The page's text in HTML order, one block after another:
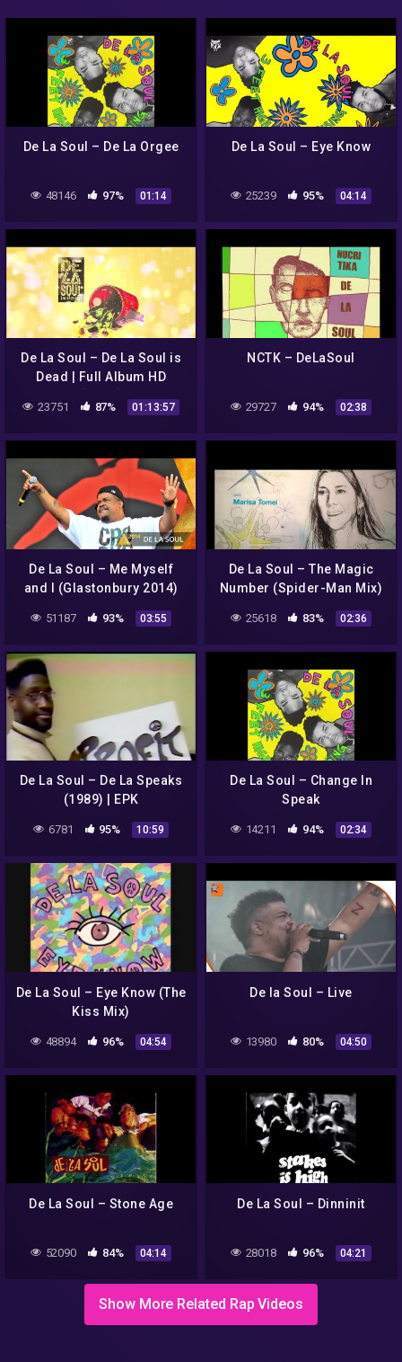
De La Soul – De La Orgee
48146 97% 01:14
De La Soul – Eye Know
25239 95% 04:14
De La Soul – De La Soul is
Dead | Full Album HD
23751 87% 01:13:57
NCTK – DeLaSoul
29727 94% 02:38
De La Soul – Me Myself
and I (Glastonbury 2014)
51187 93% 03:55
De La Soul – The Magic
Number (Spider-Man Mix)
25618 83% 02:36
De La Soul – De La Speaks
(1989) | EPK
6781 95% 10:59
De La Soul – Change In
Speak
14211 94% 02:34
De La Soul – Eye Know (The
Kiss Mix)
48894 96% 04:54
De la Soul – Live
13980 80% 04:50
De La Soul – Stone Age
52090 84% 04:14
De La Soul – Dinninit
28018 96% 04:21
Show More Related Rap Videos